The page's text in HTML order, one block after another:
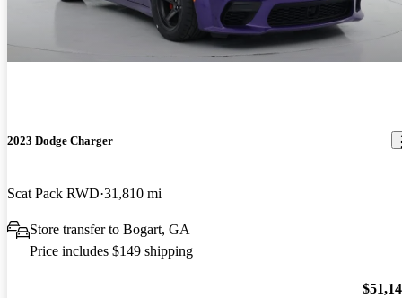
2023 Dodge Charger
Scat Pack RWD 31,810 mi
Store transfer to Bogart, GA
Price includes $149 shipping